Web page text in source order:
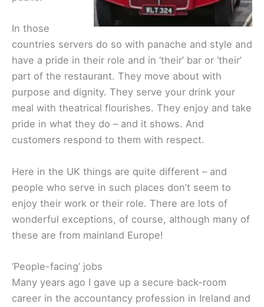
In those
countries servers do so with panache and style and
have a pride in their role and in ‘their’ bar or ‘their’
part of the restaurant. They move about with
purpose and dignity. They serve your drink your
meal with theatrical flourishes. They enjoy and take
pride in what they do – and it shows. And
customers respond to them with respect.
Here in the UK things are quite different – and
people who serve in such places don’t seem to
enjoy their work or their role. There are lots of
wonderful exceptions, of course, although many of
these are from mainland Europe!
‘People-facing’ jobs
Many years ago I gave up a secure back-room
career in the accountancy profession in Ireland and